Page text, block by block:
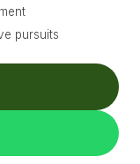
pursuits